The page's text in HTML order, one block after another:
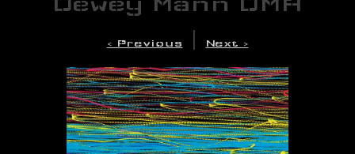
Multi-Panel
Graphic Design
Blotter Art
< Previous Next >